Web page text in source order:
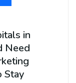
in
Need
Stay